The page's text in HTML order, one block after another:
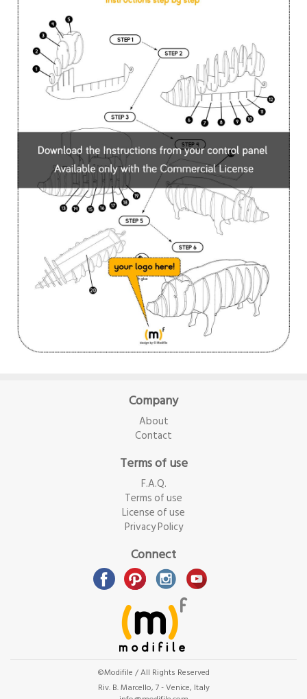
Company
About
Contact
Terms of use
F.A.Q.
Terms of use
License of use
Privacy Policy
Connect
©Modifile / All Rights Reserved
Riv. B. Marcello, 7 - Venice, Italy